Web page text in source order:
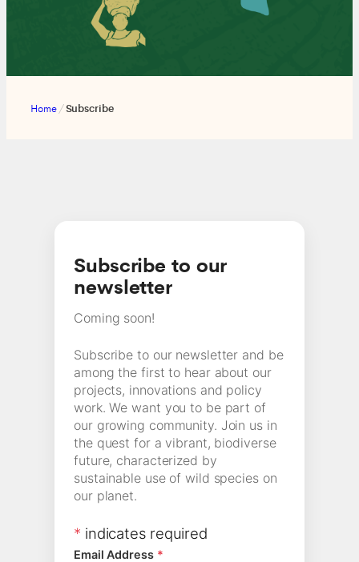
Home /Subscribe
Subscribe to our
newsletter
Coming soon!
Subscribe to our newsletter and be
among the first to hear about our
projects, innovations and policy
work. We want you to be part of
our growing community. Join us in
the quest for a vibrant, biodiverse
future, characterized by
sustainable use of wild species on
our planet.
* indicates required
Email Address *